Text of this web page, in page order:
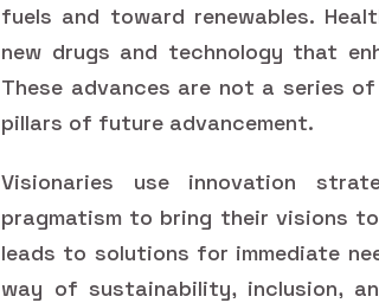
fuels and toward renewables.
new drugs and technology that
These advances are not a series
pillars of future advancement.
Visionaries use innovation
pragmatism to bring their visions
leads to solutions for immediate
way of sustainability, inclusion,